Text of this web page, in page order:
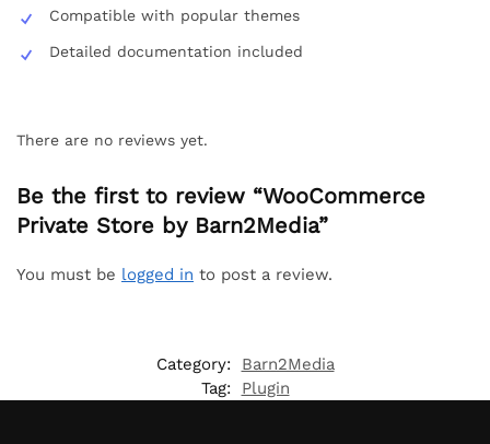
Compatible with popular themes
Detailed documentation included
There are no reviews yet.
Be the first to review “WooCommerce
Private Store by Barn2Media”
You must be logged in to post a review.
Category:
Barn2Media
Tag:
Plugin